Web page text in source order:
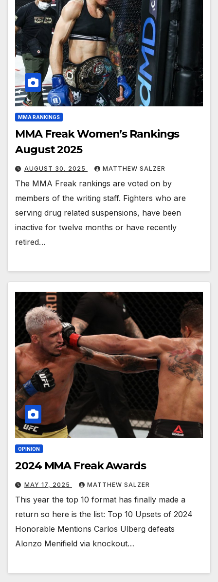
MMA RANKINGS
MMA Freak Women’s Rankings
August 2025
AUGUST 30, 2025 MATTHEW SALZER
The MMA Freak rankings are voted on by
members of the writing staff. Fighters who are
serving drug related suspensions, have been
inactive for twelve months or have recently
retired…
OPINION
2024 MMA Freak Awards
MAY 17, 2025 MATTHEW SALZER
This year the top 10 format has finally made a
return so here is the list: Top 10 Upsets of 2024
Honorable Mentions Carlos Ulberg defeats
Alonzo Menifield via knockout…